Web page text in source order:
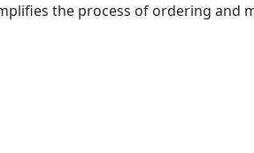
the process of ordering and